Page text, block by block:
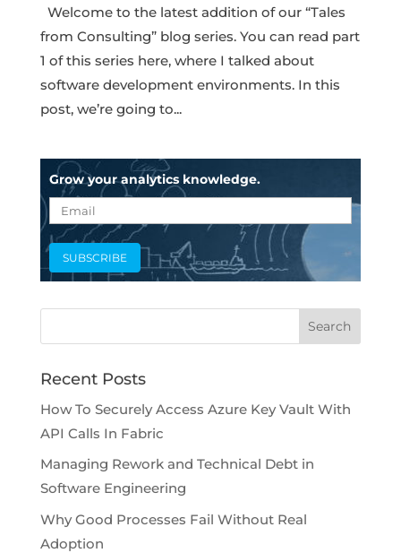
Welcome to the latest addition of our “Tales
from Consulting” blog series. You can read part
1 of this series here, where I talked about
software development environments. In this
post, we’re going to...
Grow your analytics knowledge.
Recent Posts
How To Securely Access Azure Key Vault With
API Calls In Fabric
Managing Rework and Technical Debt in
Software Engineering
Why Good Processes Fail Without Real
Adoption